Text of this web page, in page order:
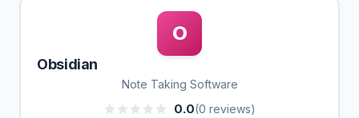
O
Obsidian
Note Taking Software
0.0(0 reviews)